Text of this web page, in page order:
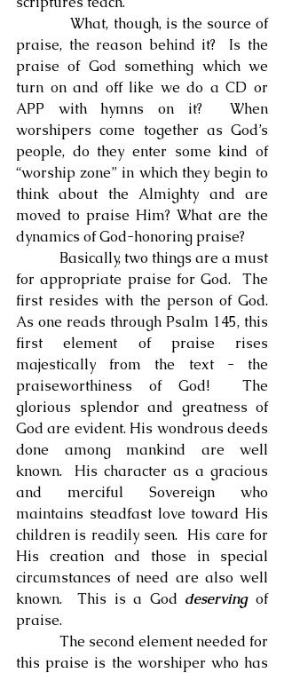
            What, though, is the source of
praise, the reason behind it?  Is the
praise of God something which we
turn on and off like we do a CD or
APP with hymns on it?  When
worshipers come together as God’s
people, do they enter some kind of
“worship zone” in which they begin to
think about the Almighty and are
moved to praise Him? What are the
dynamics of God-honoring praise?
for appropriate praise for God.  The
first resides with the person of God.
As one reads through Psalm 145, this
first element of praise rises
majestically from the text - the
praiseworthiness of God!  The
glorious splendor and greatness of
God are evident. His wondrous deeds
done among mankind are well
known.  His character as a gracious
and merciful Sovereign who
maintains steadfast love toward His
children is readily seen.  His care for
His creation and those in special
circumstances of need are also well
known.  This is a God deserving of
praise.
this praise is the worshiper who has